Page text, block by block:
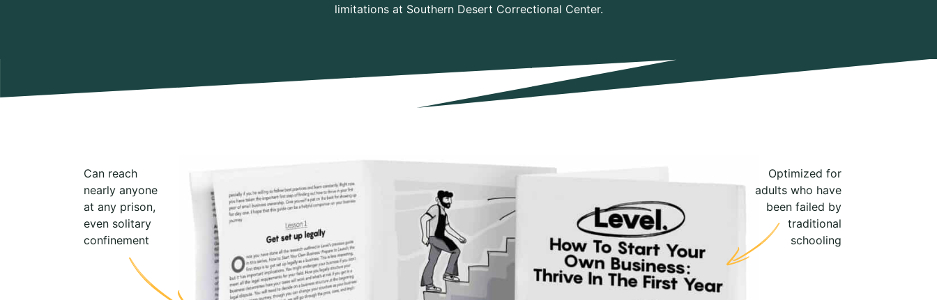
limitations at Southern Desert Correctional Center.
Can reach
nearly anyone
at any prison,
even solitary
confinement
Optimized for
adults who have
been failed by
traditional
schooling